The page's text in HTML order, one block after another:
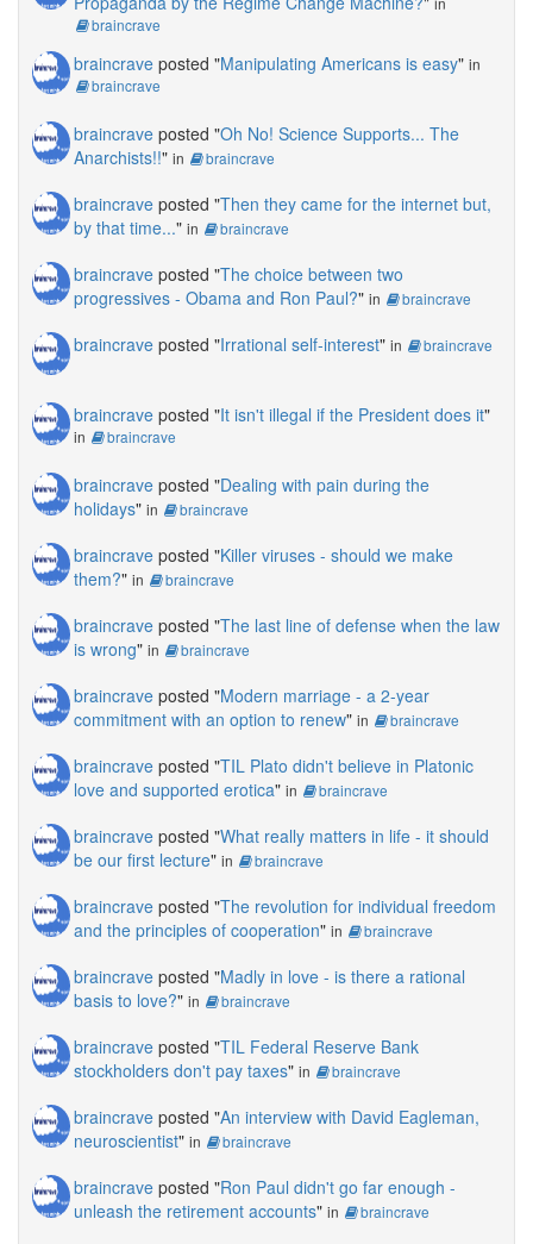
braincrave
braincrave posted "Manipulating Americans is easy" in
braincrave
braincrave posted "Oh No! Science Supports... The
Anarchists!!" in braincrave
braincrave posted "Then they came for the internet but,
by that time..." in braincrave
braincrave posted "The choice between two
progressives - Obama and Ron Paul?" in braincrave
braincrave posted "Irrational self-interest" in braincrave
braincrave posted "It isn't illegal if the President does it"
in braincrave
braincrave posted "Dealing with pain during the
holidays" in braincrave
braincrave posted "Killer viruses - should we make
them?" in braincrave
braincrave posted "The last line of defense when the law
is wrong" in braincrave
braincrave posted "Modern marriage - a 2-year
commitment with an option to renew" in braincrave
braincrave posted "TIL Plato didn't believe in Platonic
love and supported erotica" in braincrave
braincrave posted "What really matters in life - it should
be our first lecture" in braincrave
braincrave posted "The revolution for individual freedom
and the principles of cooperation" in braincrave
braincrave posted "Madly in love - is there a rational
basis to love?" in braincrave
braincrave posted "TIL Federal Reserve Bank
stockholders don't pay taxes" in braincrave
braincrave posted "An interview with David Eagleman,
neuroscientist" in braincrave
braincrave posted "Ron Paul didn't go far enough -
unleash the retirement accounts" in braincrave